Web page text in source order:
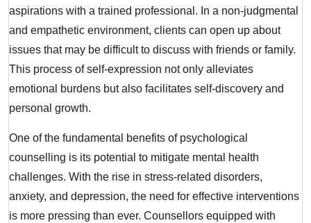
aspirations with a trained professional. In a non-judgmental
and empathetic environment, clients can open up about
issues that may be difficult to discuss with friends or family.
This process of self-expression not only alleviates
emotional burdens but also facilitates self-discovery and
personal growth.
One of the fundamental benefits of psychological
counselling is its potential to mitigate mental health
challenges. With the rise in stress-related disorders,
anxiety, and depression, the need for effective interventions
is more pressing than ever. Counsellors equipped with